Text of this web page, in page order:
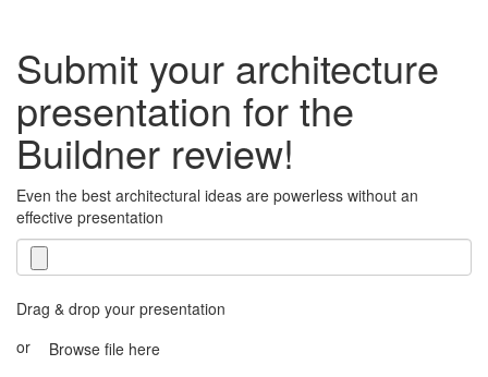
Submit your architecture
presentation for the
Buildner review!
Even the best architectural ideas are powerless without an
effective presentation
Drag & drop your presentation
or
Browse file here